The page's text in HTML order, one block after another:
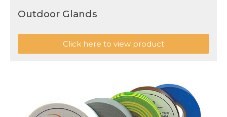
Outdoor Glands
Click here to view product